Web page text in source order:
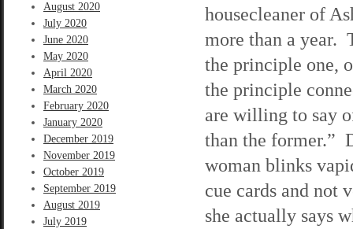
August 2020
July 2020
June 2020
May 2020
April 2020
March 2020
February 2020
January 2020
December 2019
November 2019
October 2019
September 2019
August 2019
July 2019
housecleaner of
more than a year.
the principle one,
the principle
are willing to say
than the former.”
woman blinks
cue cards and not
she actually says